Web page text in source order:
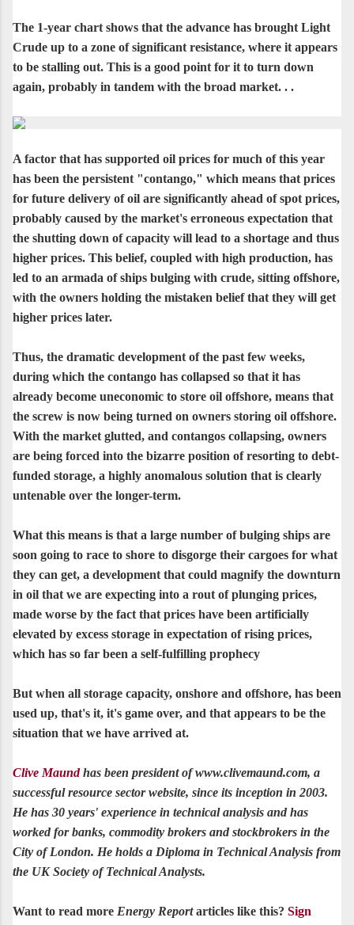
The 1-year chart shows that the advance has brought Light
Crude up to a zone of significant resistance, where it appears
to be stalling out. This is a good point for it to turn down
again, probably in tandem with the broad market. . .
A factor that has supported oil prices for much of this year
has been the persistent "contango," which means that prices
for future delivery of oil are significantly ahead of spot prices,
probably caused by the market's erroneous expectation that
the shutting down of capacity will lead to a shortage and thus
higher prices. This belief, coupled with high production, has
led to an armada of ships bulging with crude, sitting offshore,
with the owners holding the mistaken belief that they will get
higher prices later.
Thus, the dramatic development of the past few weeks,
during which the contango has collapsed so that it has
already become uneconomic to store oil offshore, means that
the screw is now being turned on owners storing oil offshore.
With the market glutted, and contangos collapsing, owners
are being forced into the bizarre position of resorting to debt-
funded storage, a highly anomalous solution that is clearly
untenable over the longer-term.
What this means is that a large number of bulging ships are
soon going to race to shore to disgorge their cargoes for what
they can get, a development that could magnify the downturn
in oil that we are expecting into a rout of plunging prices,
made worse by the fact that prices have been artificially
elevated by excess storage in expectation of rising prices,
which has so far been a self-fulfilling prophecy
But when all storage capacity, onshore and offshore, has been
used up, that's it, it's game over, and that appears to be the
situation that we have arrived at.
Clive Maundhas been president of www.clivemaund.com, a
successful resource sector website, since its inception in 2003.
He has 30 years' experience in technical analysis and has
worked for banks, commodity brokers and stockbrokers in the
City of London. He holds a Diploma in Technical Analysis from
the UK Society of Technical Analysts.
Want to read more Energy Reportarticles like this? Sign